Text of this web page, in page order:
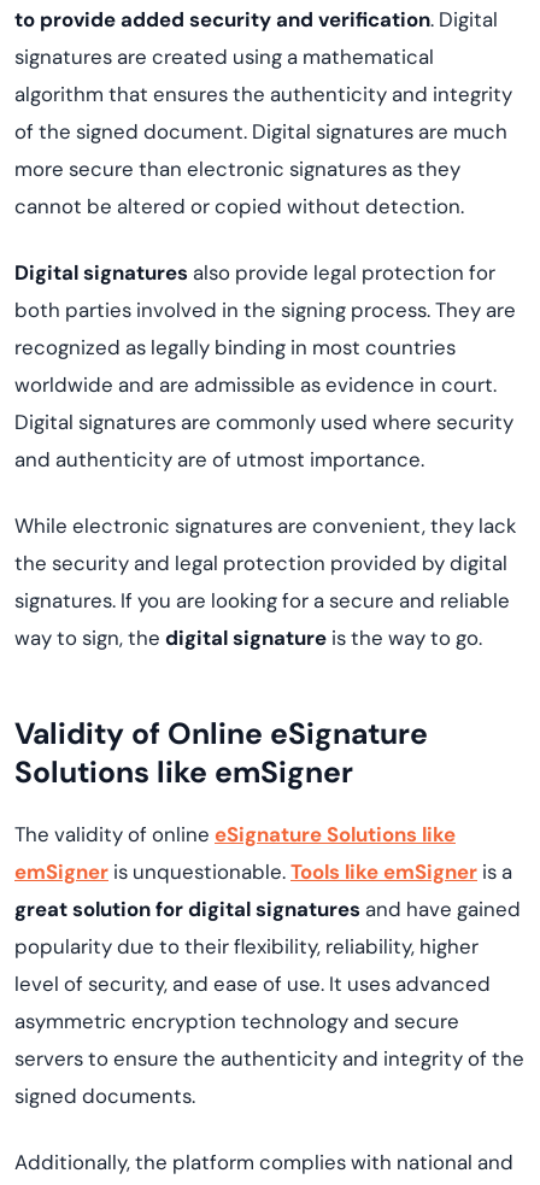
to provide added security and verification. Digital
signatures are created using a mathematical
algorithm that ensures the authenticity and integrity
of the signed document. Digital signatures are much
more secure than electronic signatures as they
cannot be altered or copied without detection.
Digital signatures also provide legal protection for
both parties involved in the signing process. They are
recognized as legally binding in most countries
worldwide and are admissible as evidence in court.
Digital signatures are commonly used where security
and authenticity are of utmost importance.
While electronic signatures are convenient, they lack
the security and legal protection provided by digital
signatures. If you are looking for a secure and reliable
way to sign, the digital signature is the way to go.
Validity of Online eSignature
Solutions like emSigner
The validity of online eSignature Solutions like
emSigner is unquestionable.Tools like emSigner is a
great solution for digital signatures and have gained
popularity due to their flexibility, reliability, higher
level of security, and ease of use. It uses advanced
asymmetric encryption technology and secure
servers to ensure the authenticity and integrity of the
signed documents.
Additionally, the platform complies with national and